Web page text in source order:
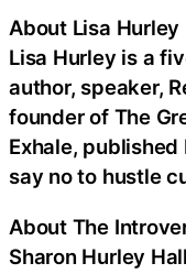
About Lisa Hurley
Lisa Hurley is a
author, speaker,
founder of The
Exhale,
say no to hustle
About The
Sharon Hurley